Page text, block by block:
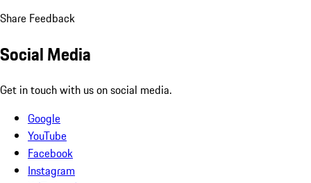
Share Feedback
Social Media
Get in touch with us on social media.
Google
YouTube
Facebook
Instagram